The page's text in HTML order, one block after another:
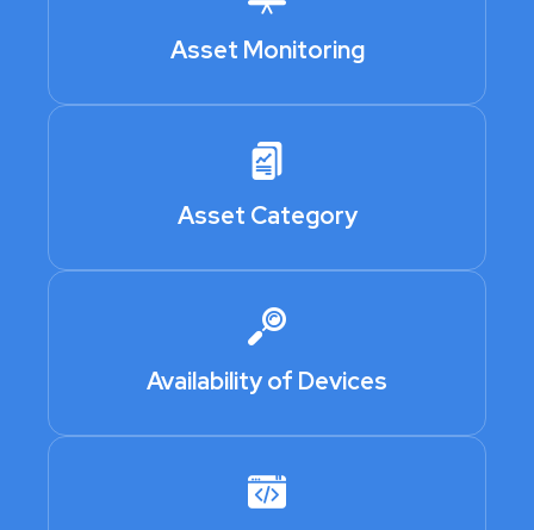
Asset Monitoring
Asset Category
Availability of Devices